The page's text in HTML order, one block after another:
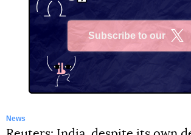
Subscribe to our
News